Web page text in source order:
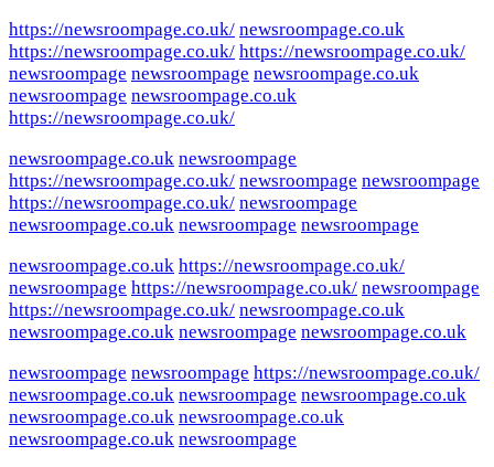
https://newsroompage.co.uk/ newsroompage.co.uk
https://newsroompage.co.uk/ https://newsroompage.co.uk/
newsroompage newsroompage newsroompage.co.uk
newsroompage newsroompage.co.uk
https://newsroompage.co.uk/
newsroompage.co.uk newsroompage
https://newsroompage.co.uk/ newsroompage newsroompage
https://newsroompage.co.uk/ newsroompage
newsroompage.co.uk newsroompage newsroompage
newsroompage.co.uk https://newsroompage.co.uk/
newsroompage https://newsroompage.co.uk/ newsroompage
https://newsroompage.co.uk/ newsroompage.co.uk
newsroompage.co.uk newsroompage newsroompage.co.uk
newsroompage newsroompage https://newsroompage.co.uk/
newsroompage.co.uk newsroompage newsroompage.co.uk
newsroompage.co.uk newsroompage.co.uk
newsroompage.co.uk newsroompage